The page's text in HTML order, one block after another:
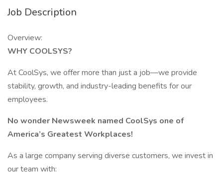
Job Description
Overview:
WHY COOLSYS?
At CoolSys, we offer more than just a job—we provide
stability, growth, and industry-leading benefits for our
employees.
No wonder Newsweek named CoolSys one of
America’s Greatest Workplaces!
As a large company serving diverse customers, we invest in
our team with: